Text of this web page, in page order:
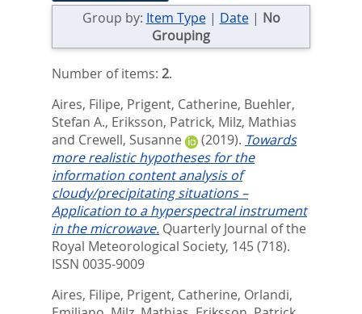
Group by: Item Type| Date| No
Grouping
Number of items: 2.
Aires, Filipe, Prigent, Catherine, Buehler,
Stefan A., Eriksson, Patrick, Milz, Mathias
and Crewell, Susanne (2019). Towards
more realistic hypotheses for the
information content analysis of
cloudy/precipitating situations –
Application to a hyperspectral instrument
in the microwave. Quarterly Journal of the
Royal Meteorological Society, 145 (718).
ISSN 0035-9009
Aires, Filipe, Prigent, Catherine, Orlandi,